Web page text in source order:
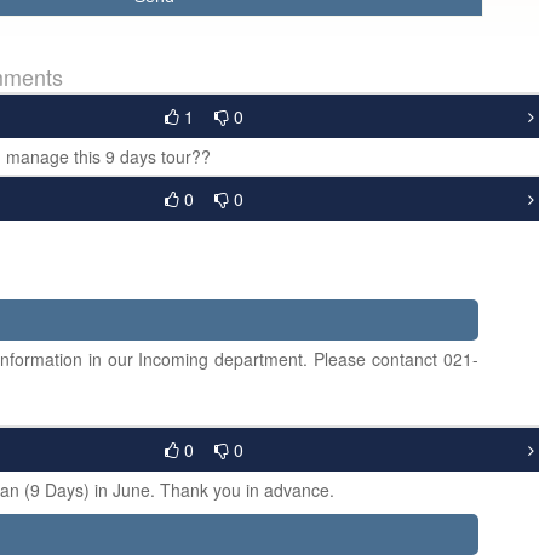
1
0
this 9 days tour??
0
0
in our Incoming department. Please contanct 021-
0
0
(9 Days) in June. Thank you in advance.